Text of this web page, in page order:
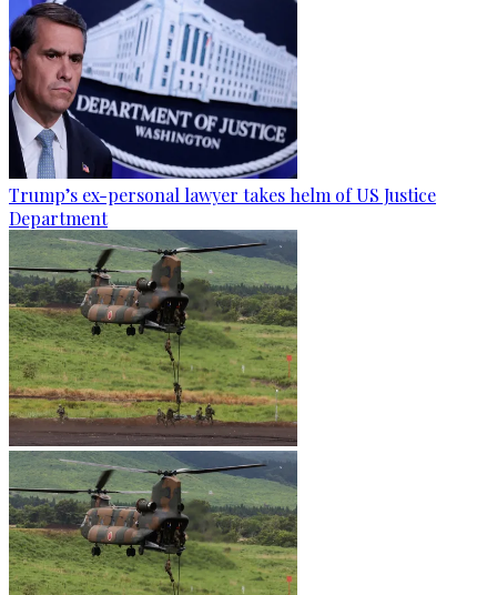
Trump’s ex-personal lawyer takes helm of US Justice
Department